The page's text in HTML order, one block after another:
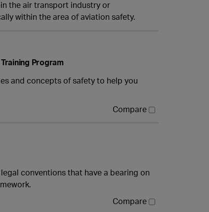
the air transport industry or
within the area of aviation safety.
Program
and concepts of safety to help you
Compare
conventions that have a bearing on
Compare